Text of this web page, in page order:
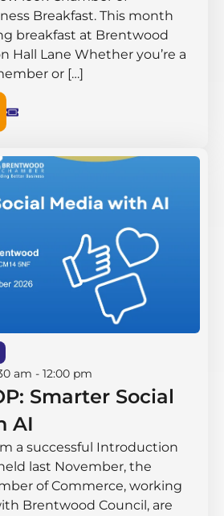
Breakfast. This month
breakfast at Brentwood
Hall ​Lane Whether you’re a
or […]
am - 12:00 pm
Smarter Social
AI
a successful Introduction
last November, the
of Commerce, working
Brentwood Council, are